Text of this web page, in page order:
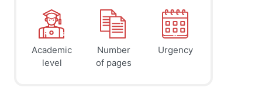
Academic
level
Number
of pages
Urgency